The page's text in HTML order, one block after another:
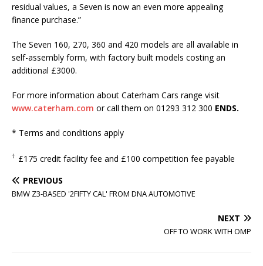
residual values, a Seven is now an even more appealing
finance purchase.”
The Seven 160, 270, 360 and 420 models are all available in
self-assembly form, with factory built models costing an
additional £3000.
For more information about Caterham Cars range visit
www.caterham.com or call them on 01293 312 300 ENDS.
* Terms and conditions apply
† £175 credit facility fee and £100 competition fee payable
PREVIOUS
BMW Z3-BASED '2FIFTY CAL' FROM DNA AUTOMOTIVE
NEXT
OFF TO WORK WITH OMP